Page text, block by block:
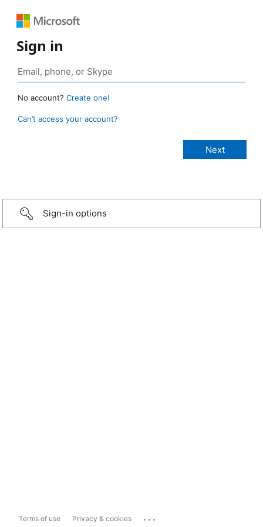
Sign in
No account? Create one!
Can’t access your account?
Sign-in options
Terms of use Privacy & cookies ...